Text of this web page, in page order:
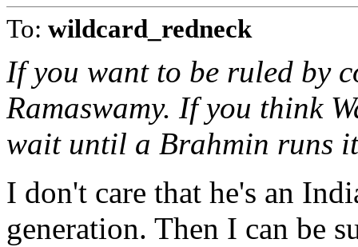
To: wildcard_redneck
If you want to be ruled by
Ramaswamy. If you think
wait until a Brahmin runs
I don't care that he's an
generation. Then I can be